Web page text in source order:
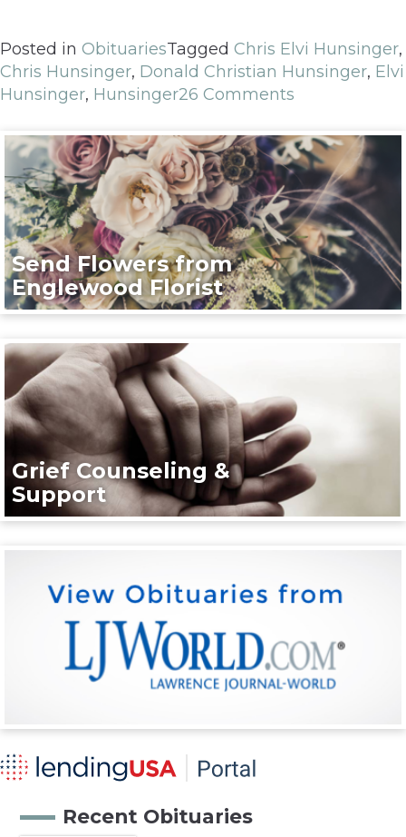
Posted in ObituariesTagged Chris Elvi Hunsinger,
Chris Hunsinger, Donald Christian Hunsinger, Elvi
Hunsinger, Hunsinger26 Comments
Send Flowers from
Englewood Florist
Grief Counseling &
Support
Recent Obituaries